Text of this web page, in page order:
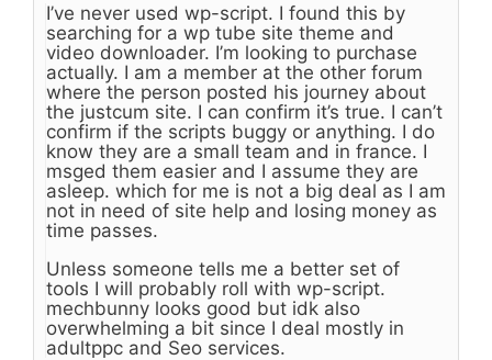
I’ve never used wp-script. I found this by
searching for a wp tube site theme and
video downloader. I’m looking to purchase
actually. I am a member at the other forum
where the person posted his journey about
the justcum site. I can confirm it’s true. I can’t
confirm if the scripts buggy or anything. I do
know they are a small team and in france. I
msged them easier and I assume they are
asleep. which for me is not a big deal as I am
not in need of site help and losing money as
time passes.
Unless someone tells me a better set of
tools I will probably roll with wp-script.
mechbunny looks good but idk also
overwhelming a bit since I deal mostly in
adultppc and Seo services.